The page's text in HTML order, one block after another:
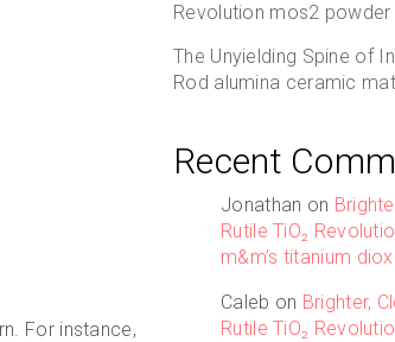
For instance,
Revolution mos2 powder
The Unyielding Spine of
Rod alumina ceramic
Recent
Jonathan on
Rutile TiO₂
m&m’s titanium
Caleb on Brighter,
Rutile TiO₂